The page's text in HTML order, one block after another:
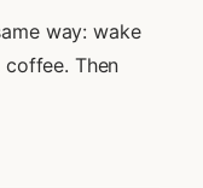
way: wake
coffee. Then